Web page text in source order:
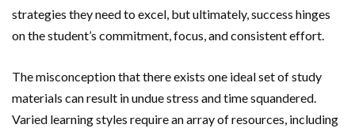
strategies they need to excel, but ultimately, success hinges
on the student’s commitment, focus, and consistent effort.
The misconception that there exists one ideal set of study
materials can result in undue stress and time squandered.
Varied learning styles require an array of resources, including